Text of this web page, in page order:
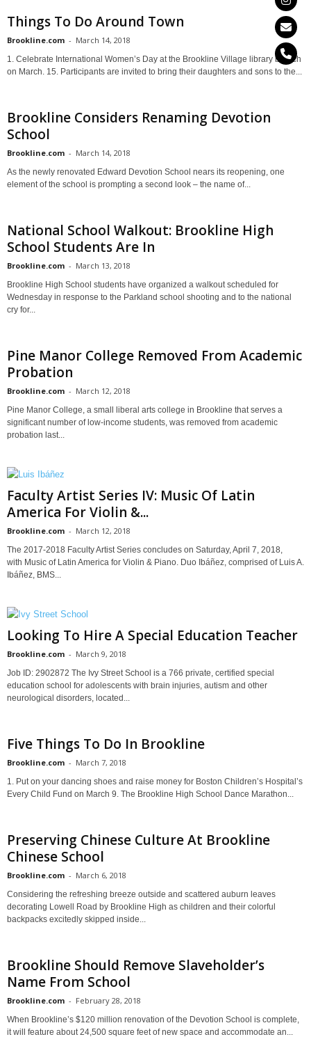
Things To Do Around Town
Brookline.com - March 14, 2018
1. Celebrate International Women’s Day at the Brookline Village library branch
on March. 15. Participants are invited to bring their daughters and sons to the...
Brookline Considers Renaming Devotion
School
Brookline.com - March 14, 2018
As the newly renovated Edward Devotion School nears its reopening, one
element of the school is prompting a second look – the name of...
National School Walkout: Brookline High
School Students Are In
Brookline.com - March 13, 2018
Brookline High School students have organized a walkout scheduled for
Wednesday in response to the Parkland school shooting and to the national
cry for...
Pine Manor College Removed From Academic
Probation
Brookline.com - March 12, 2018
Pine Manor College, a small liberal arts college in Brookline that serves a
significant number of low-income students, was removed from academic
probation last...
Faculty Artist Series IV: Music Of Latin
America For Violin &...
Brookline.com - March 12, 2018
The 2017-2018 Faculty Artist Series concludes on Saturday, April 7, 2018,
with Music of Latin America for Violin & Piano. Duo Ibáñez, comprised of Luis A.
Ibáñez, BMS...
Looking To Hire A Special Education Teacher
Brookline.com - March 9, 2018
Job ID: 2902872 The Ivy Street School is a 766 private, certified special
education school for adolescents with brain injuries, autism and other
neurological disorders, located...
Five Things To Do In Brookline
Brookline.com - March 7, 2018
1. Put on your dancing shoes and raise money for Boston Children’s Hospital’s
Every Child Fund on March 9. The Brookline High School Dance Marathon...
Preserving Chinese Culture At Brookline
Chinese School
Brookline.com - March 6, 2018
Considering the refreshing breeze outside and scattered auburn leaves
decorating Lowell Road by Brookline High as children and their colorful
backpacks excitedly skipped inside...
Brookline Should Remove Slaveholder’s
Name From School
Brookline.com - February 28, 2018
When Brookline’s $120 million renovation of the Devotion School is complete,
it will feature about 24,500 square feet of new space and accommodate an...